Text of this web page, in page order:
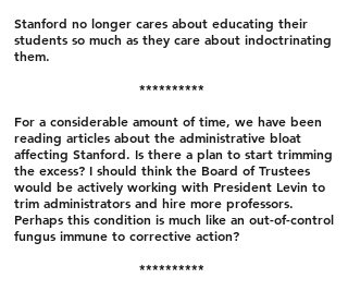
Stanford no longer cares about educating their
students so much as they care about indoctrinating
them.
**********
For a considerable amount of time, we have been
reading articles about the administrative bloat
affecting Stanford. Is there a plan to start trimming
the excess? I should think the Board of Trustees
would be actively working with President Levin to
trim administrators and hire more professors.
Perhaps this condition is much like an out-of-control
fungus immune to corrective action?
**********